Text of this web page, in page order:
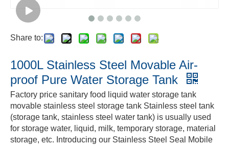
Share to:
1000L Stainless Steel Movable Air-
proof Pure Water Storage Tank
Factory price sanitary food liquid water storage tank
movable stainless steel storage tank Stainless steel tank
(storage tank, stainless steel water tank) is usually used
for storage water, liquid, milk, temporary storage, material
storage, etc. Introducing our Stainless Steel Seal Mobile